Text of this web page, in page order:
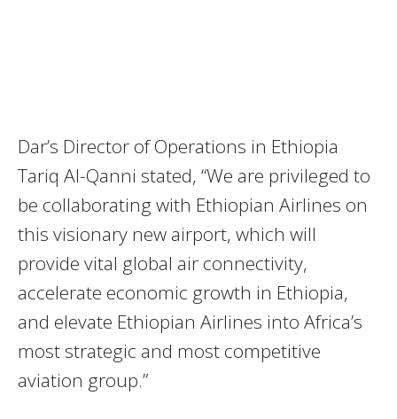
Dar’s Director of Operations in Ethiopia
Tariq Al-Qanni stated, “We are privileged to
be collaborating with Ethiopian Airlines on
this visionary new airport, which will
provide vital global air connectivity,
accelerate economic growth in Ethiopia,
and elevate Ethiopian Airlines into Africa’s
most strategic and most competitive
aviation group.”